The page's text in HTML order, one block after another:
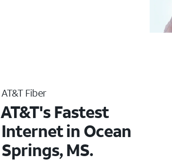
AT&T Fiber
AT&T's Fastest
Internet in Ocean
Springs, MS.